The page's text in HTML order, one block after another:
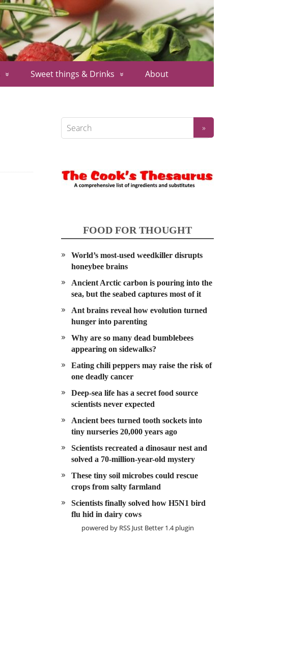
Sweet things & Drinks About
FOOD FOR THOUGHT
World’s most-used weedkiller disrupts
honeybee brains
Ancient Arctic carbon is pouring into the
sea, but the seabed captures most of it
Ant brains reveal how evolution turned
hunger into parenting
Why are so many dead bumblebees
appearing on sidewalks?
Eating chili peppers may raise the risk of
one deadly cancer
Deep-sea life has a secret food source
scientists never expected
Ancient bees turned tooth sockets into
tiny nurseries 20,000 years ago
Scientists recreated a dinosaur nest and
solved a 70-million-year-old mystery
These tiny soil microbes could rescue
crops from salty farmland
Scientists finally solved how H5N1 bird
flu hid in dairy cows
powered by RSS Just Better1.4 plugin